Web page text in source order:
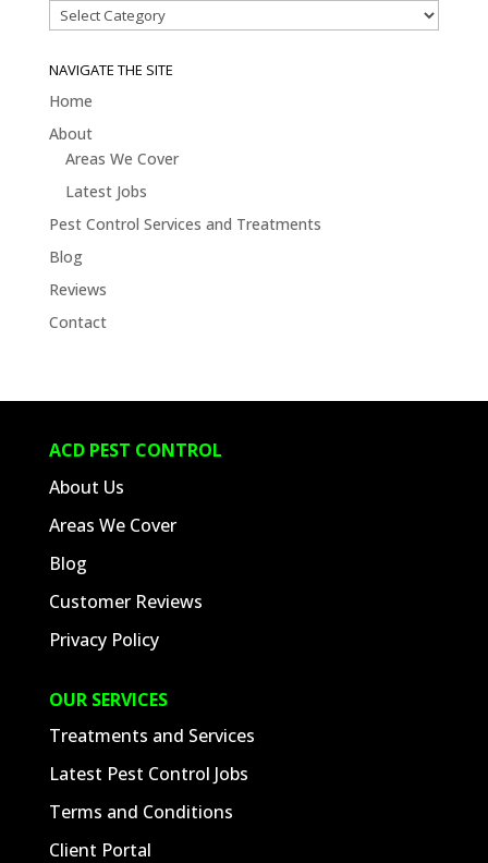
Latest
Jobs
&
NAVIGATE THE SITE
Home
About
Areas We Cover
Latest Jobs
Pest Control Services and Treatments
Blog
Reviews
Contact
ACD PEST CONTROL
About Us
Areas We Cover
Blog
Customer Reviews
Privacy Policy
OUR SERVICES
Treatments and Services
Latest Pest Control Jobs
Terms and Conditions
Client Portal